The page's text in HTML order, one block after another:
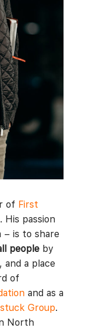
of First
His passion
– is to share
peopleby
and a place
of
and as a
Group.
North